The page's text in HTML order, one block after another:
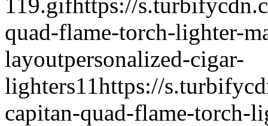
quad-flame-torch-lighter-
layoutpersonalized-cigar-
lighters11https://
capitan-quad-flame-torch-